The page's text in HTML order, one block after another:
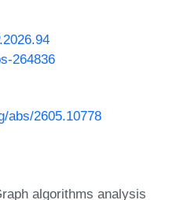
264836
abs/2605.10778
algorithms analysis